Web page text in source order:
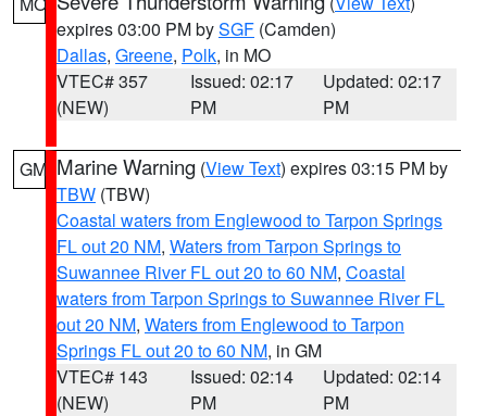
expires 03:00 PM bySGF (Camden)
Dallas, Greene, Polk, in MO
VTEC# 357
(NEW)
Issued: 02:17
PM
Updated: 02:17
PM
GM Marine Warning (View Text) expires 03:15 PM by
TBW (TBW)
Coastal waters from Englewood to Tarpon Springs
FL out 20 NM, Waters from Tarpon Springs to
Suwannee River FL out 20 to 60 NM, Coastal
waters from Tarpon Springs to Suwannee River FL
out 20 NM, Waters from Englewood to Tarpon
Springs FL out 20 to 60 NM, in GM
VTEC# 143
(NEW)
Issued: 02:14
PM
Updated: 02:14
PM